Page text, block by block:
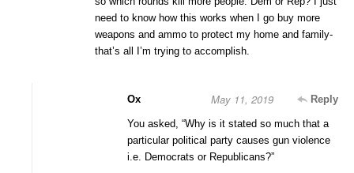
need to know how this works when I go buy more
weapons and ammo to protect my home and family-
that’s all I’m trying to accomplish.
Ox Reply
May 11, 2019
You asked, “Why is it stated so much that a
particular political party causes gun violence
i.e. Democrats or Republicans?”